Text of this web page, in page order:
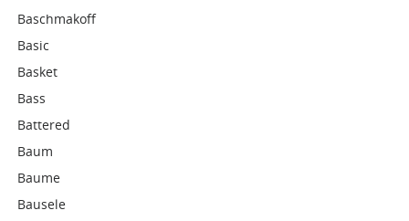
Baschmakoff
Basic
Basket
Bass
Battered
Baum
Baume
Bausele